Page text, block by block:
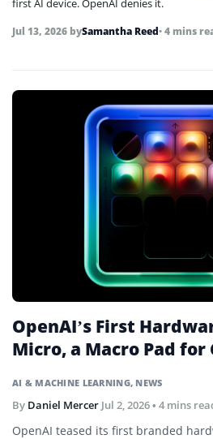
first AI device. OpenAI denies it.
Jul 13, 2026 bySamantha Reed• 4 mins
AI & MACHINE LEARNING, NEWS
OpenAI’s First
Micro, a Macro Pad for
By Daniel Mercer Jul 2, 2026• 4 mins
OpenAI teased its first branded